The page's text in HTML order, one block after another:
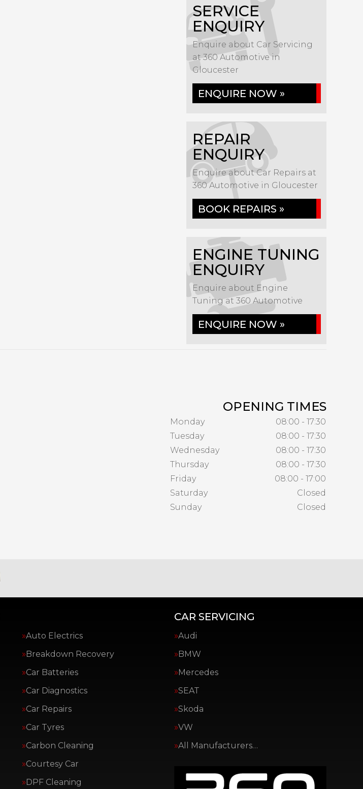
SERVICE
ENQUIRY
Enquire about Car Servicing
at 360 Automotive in
Gloucester
ENQUIRE NOW »
REPAIR
ENQUIRY
Enquire about Car Repairs at
360 Automotive in Gloucester
BOOK REPAIRS »
ENGINE TUNING
ENQUIRY
Enquire about Engine
Tuning at 360 Automotive
ENQUIRE NOW »
OPENING TIMES
Monday
08:00 - 17:30
Tuesday
08:00 - 17:30
Wednesday
08:00 - 17:30
Thursday
08:00 - 17:30
Friday
08:00 - 17:00
Saturday
Closed
Sunday
Closed
Auto Electrics
Breakdown Recovery
Car Batteries
Car Diagnostics
Car Repairs
Car Tyres
Carbon Cleaning
Courtesy Car
DPF Cleaning
CAR SERVICING
Audi
BMW
Mercedes
SEAT
Skoda
VW
All Manufacturers…